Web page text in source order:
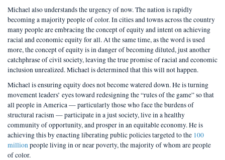
Michael also understands the urgency of now. The nation is rapidly
becoming a majority people of color. In cities and towns across the country
many people are embracing the concept of equity and intent on achieving
racial and economic equity for all. At the same time, as the word is used
more, the concept of equity is in danger of becoming diluted, just another
catchphrase of civil society, leaving the true promise of racial and economic
inclusion unrealized. Michael is determined that this will not happen.
Michael is ensuring equity does not become watered down. He is turning
movement leaders’ eyes toward redesigning the “rules of the game” so that
all people in America — particularly those who face the burdens of
structural racism — participate in a just society, live in a healthy
community of opportunity, and prosper in an equitable economy. He is
achieving this by enacting liberating public policies targeted to the 100
millionpeople living in or near poverty, the majority of whom are people
of color.